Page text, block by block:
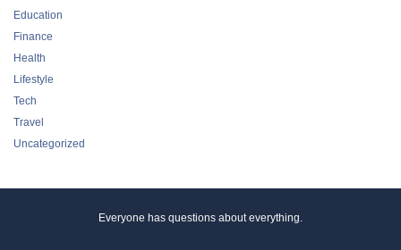
Education
Finance
Health
Lifestyle
Tech
Travel
Uncategorized
Everyone has questions about everything.